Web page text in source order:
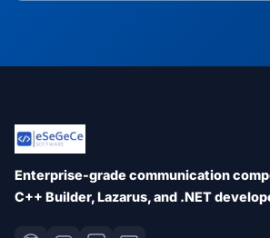
Enterprise-grade communication
C++ Builder, Lazarus, and .NET